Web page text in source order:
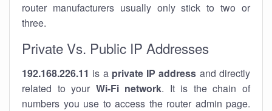
router manufacturers usually only stick to two or
three.
Private Vs. Public IP Addresses
192.168.226.11 is a private IP address and directly
related to your Wi-Fi network. It is the chain of
numbers you use to access the router admin page.